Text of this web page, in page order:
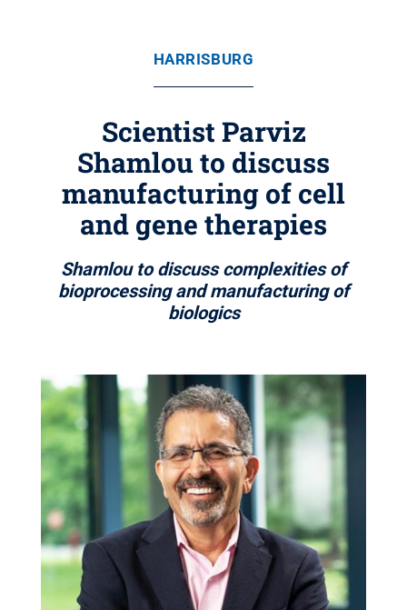
HARRISBURG
Scientist Parviz
Shamlou to discuss
manufacturing of cell
and gene therapies
Shamlou to discuss complexities of
bioprocessing and manufacturing of
biologics